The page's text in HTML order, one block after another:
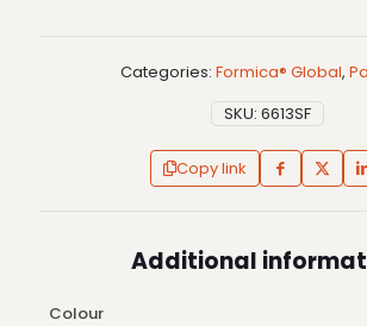
Categories: Formica® Global,
SKU: 6613SF
Copy link
Additional
Colour